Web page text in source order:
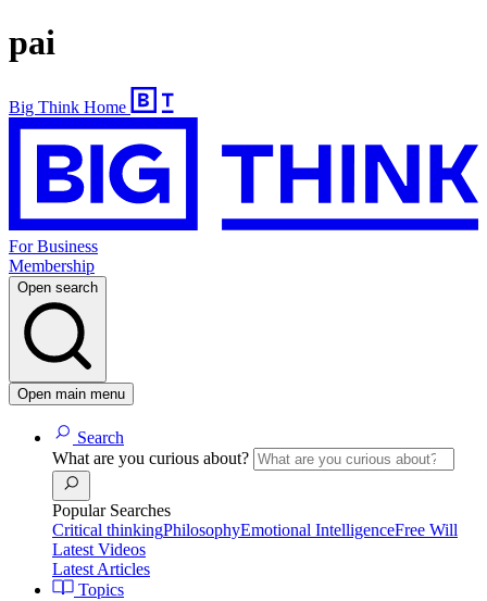
pai
Big Think Home
For Business
Membership
Open search
Open main menu
Search
What are you curious about?
Popular Searches
Critical thinkingPhilosophyEmotional IntelligenceFree Will
Latest Videos
Latest Articles
Topics